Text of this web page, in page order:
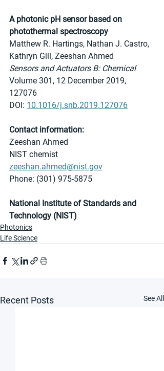
A photonic pH sensor based on
photothermal spectroscopy
Matthew R. Hartings, Nathan J. Castro,
Kathryn Gill, Zeeshan Ahmed
Sensors and Actuators B: Chemical
Volume 301, 12 December 2019,
127076
DOI: 10.1016/j.snb.2019.127076
Contact information:
Zeeshan Ahmed
NIST chemist
zeeshan.ahmed@nist.gov
Phone: (301) 975-5875
National Institute of Standards and
Technology (NIST)
Photonics
Life Science
Recent Posts See All